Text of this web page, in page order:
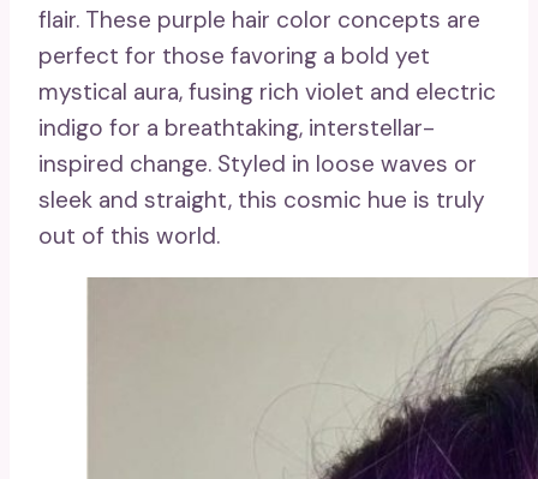
flair. These purple hair color concepts are
perfect for those favoring a bold yet
mystical aura, fusing rich violet and electric
indigo for a breathtaking, interstellar-
inspired change. Styled in loose waves or
sleek and straight, this cosmic hue is truly
out of this world.